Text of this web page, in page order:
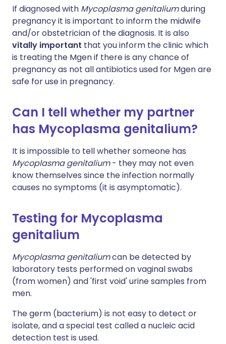
If diagnosed with Mycoplasma genitaliumduring
pregnancy it is important to inform the midwife
and/or obstetrician of the diagnosis. It is also
vitally important that you inform the clinic which
is treating the Mgen if there is any chance of
pregnancy as not all antibiotics used for Mgen are
safe for use in pregnancy.
Can I tell whether my partner
has Mycoplasma genitalium?
It is impossible to tell whether someone has
Mycoplasma genitalium- they may not even
know themselves since the infection normally
causes no symptoms (it is asymptomatic).
Testing for Mycoplasma
genitalium
Mycoplasma genitaliumcan be detected by
laboratory tests performed on vaginal swabs
(from women) and 'first void' urine samples from
men.
The germ (bacterium) is not easy to detect or
isolate, and a special test called a nucleic acid
detection test is used.